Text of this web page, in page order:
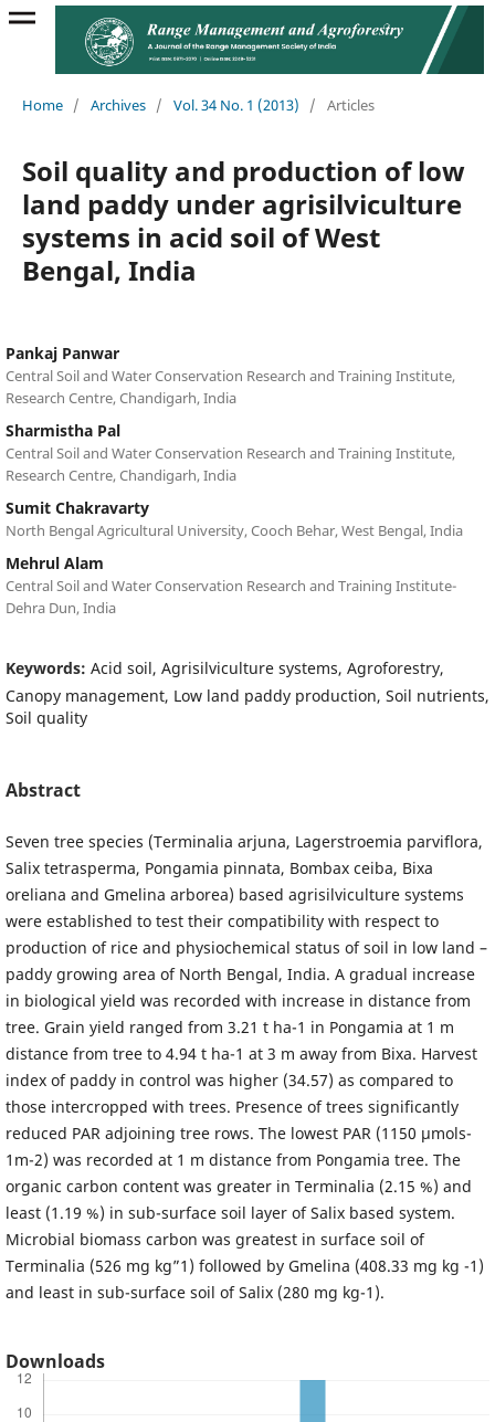
Home / Archives / Vol. 34 No. 1 (2013) / Articles
Soil quality and production of low
land paddy under agrisilviculture
systems in acid soil of West
Bengal, India
Pankaj Panwar
Central Soil and Water Conservation Research and Training Institute,
Research Centre, Chandigarh, India
Sharmistha Pal
Central Soil and Water Conservation Research and Training Institute,
Research Centre, Chandigarh, India
Sumit Chakravarty
North Bengal Agricultural University, Cooch Behar, West Bengal, India
Mehrul Alam
Central Soil and Water Conservation Research and Training Institute-
Dehra Dun, India
Keywords: Acid soil, Agrisilviculture systems, Agroforestry,
Canopy management, Low land paddy production, Soil nutrients,
Soil quality
Abstract
Seven tree species (Terminalia arjuna, Lagerstroemia parviflora,
Salix tetrasperma, Pongamia pinnata, Bombax ceiba, Bixa
oreliana and Gmelina arborea) based agrisilviculture systems
were established to test their compatibility with respect to
production of rice and physiochemical status of soil in low land –
paddy growing area of North Bengal, India. A gradual increase
in biological yield was recorded with increase in distance from
tree. Grain yield ranged from 3.21 t ha-1 in Pongamia at 1 m
distance from tree to 4.94 t ha-1 at 3 m away from Bixa. Harvest
index of paddy in control was higher (34.57) as compared to
those intercropped with trees. Presence of trees significantly
reduced PAR adjoining tree rows. The lowest PAR (1150 µmols-
1m-2) was recorded at 1 m distance from Pongamia tree. The
organic carbon content was greater in Terminalia (2.15 %) and
least (1.19 %) in sub-surface soil layer of Salix based system.
Microbial biomass carbon was greatest in surface soil of
Terminalia (526 mg kg”1) followed by Gmelina (408.33 mg kg -1)
and least in sub-surface soil of Salix (280 mg kg-1).
Downloads